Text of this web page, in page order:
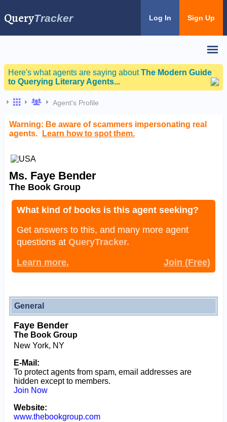
QueryTracker Log In Sign Up
Here's what agents are saying aboutThe Modern Guide
to Querying Literary Agents...
Agent's Profile
Warning: Be aware of scammers impersonating real
agents.
Learn how to spot them.
Ms. Faye Bender
The Book Group
What kind of books is this agent seeking?
Get answers to this, and many more agent
questions at QueryTracker.
Learn more.
Join (Free)
General
Faye Bender
The Book Group
New York, NY
E-Mail:
To protect agents from spam, email addresses are
hidden except to members.
Join Now
Website:
www.thebookgroup.com